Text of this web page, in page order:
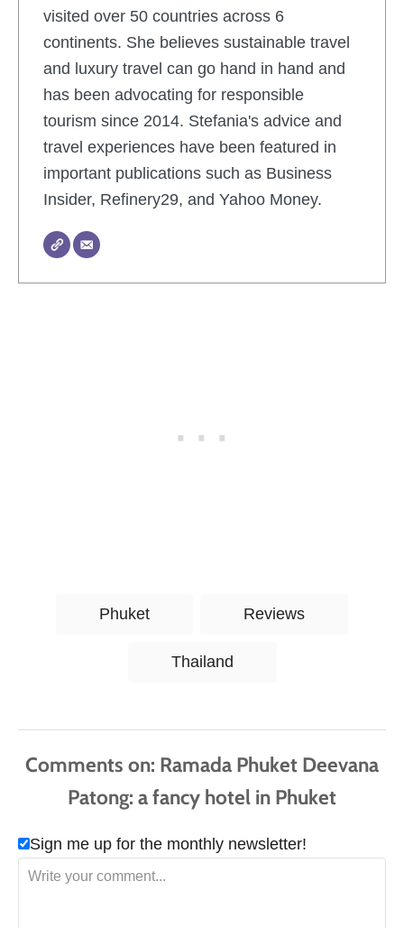
visited over 50 countries across 6
continents. She believes sustainable travel
and luxury travel can go hand in hand and
has been advocating for responsible
tourism since 2014. Stefania's advice and
travel experiences have been featured in
important publications such as Business
Insider, Refinery29, and Yahoo Money.
g
Phuket Reviews
Thailand
Comments
Sign me up for the monthly newsletter!